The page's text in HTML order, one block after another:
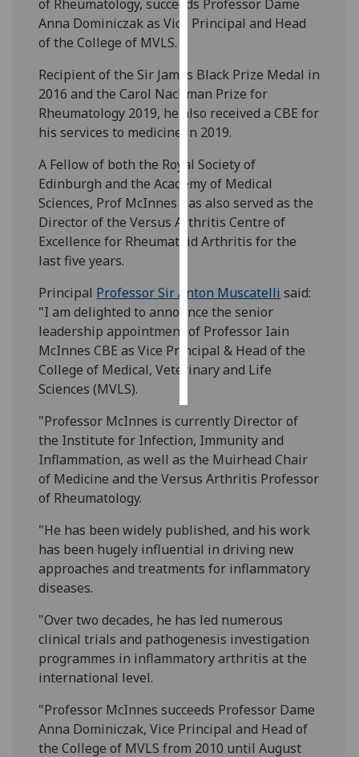
analytics
Personalised
advertising
get
personalised
ads
I do not
want
ads
save
choices
all
of Rheumatology, succeeds Professor Dame
Anna Dominiczak as Vice Principal and Head
of the College of MVLS.
Recipient of the Sir James Black Prize Medal in
2016 and the Carol Nachman Prize for
Rheumatology 2019, he also received a CBE for
his services to medicine in 2019.
A Fellow of both the Royal Society of
Edinburgh and the Academy of Medical
Sciences, Prof McInnes has also served as the
Director of the Versus Arthritis Centre of
Excellence for Rheumatoid Arthritis for the
last five years.
Principal Professor Sir Anton Muscatelli said:
"I am delighted to announce the senior
leadership appointment of Professor Iain
McInnes CBE as Vice Principal & Head of the
College of Medical, Veterinary and Life
Sciences (MVLS).
"Professor McInnes is currently Director of
the Institute for Infection, Immunity and
Inflammation, as well as the Muirhead Chair
of Medicine and the Versus Arthritis Professor
of Rheumatology.
"He has been widely published, and his work
has been hugely influential in driving new
approaches and treatments for inflammatory
diseases.
"Over two decades, he has led numerous
clinical trials and pathogenesis investigation
programmes in inflammatory arthritis at the
international level.
"Professor McInnes succeeds Professor Dame
Anna Dominiczak, Vice Principal and Head of
the College of MVLS from 2010 until August